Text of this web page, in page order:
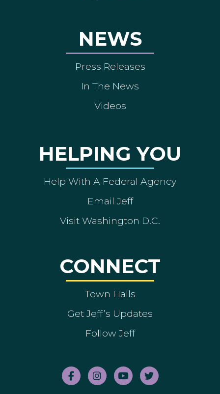
NEWS
Press Releases
In The News
Videos
HELPING YOU
Help With A Federal Agency
Email Jeff
Visit Washington D.C.
CONNECT
Town Halls
Get Jeff’s Updates
Follow Jeff